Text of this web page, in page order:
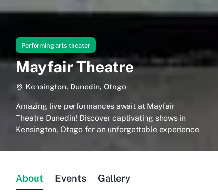
Performing arts theater
Mayfair Theatre
Kensington, Dunedin, Otago
Amazing live performances await at Mayfair
Theatre Dunedin! Discover captivating shows in
Kensington, Otago for an unforgettable experience.
About Events Gallery